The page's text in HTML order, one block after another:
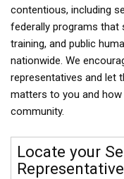
contentious, including
federally programs that
training, and public
nationwide. We
representatives and let
matters to you and
community.
Locate your
Representative